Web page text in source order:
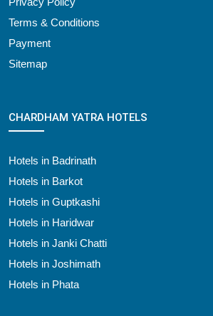
Terms & Conditions
Payment
Sitemap
CHARDHAM YATRA HOTELS
Hotels in Badrinath
Hotels in Barkot
Hotels in Guptkashi
Hotels in Haridwar
Hotels in Janki Chatti
Hotels in Joshimath
Hotels in Phata